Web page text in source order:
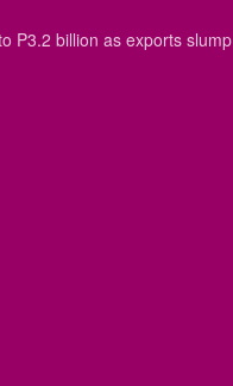
P3.2 billion as exports slump